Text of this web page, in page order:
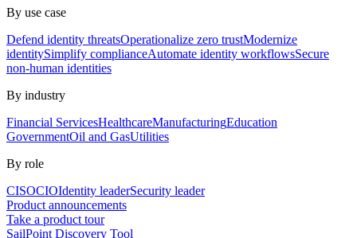
By use case
Defend identity threatsOperationalize zero trustModernize
identitySimplify complianceAutomate identity workflowsSecure
non-human identities
By industry
Financial ServicesHealthcareManufacturingEducation
GovernmentOil and GasUtilities
By role
CISOCIOIdentity leaderSecurity leader
Product announcements
Take a product tour
SailPoint Discovery Tool